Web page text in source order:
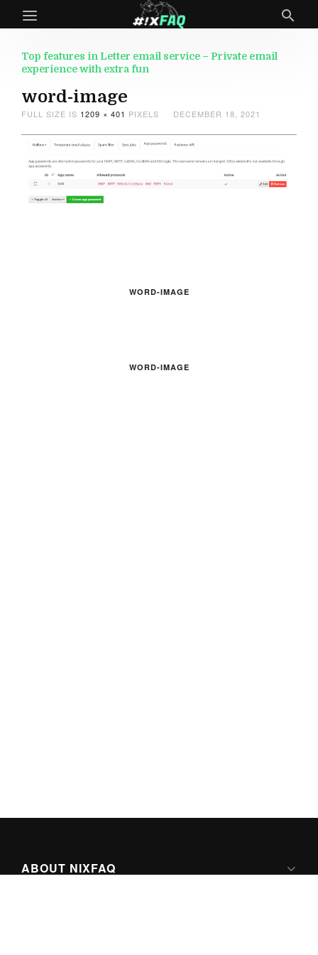
Top features in Letter email service – Private email
experience with extra fun
word-image
FULL SIZE IS 1209 × 401 PIXELS DECEMBER 18, 2021
WORD-IMAGE
WORD-IMAGE
ABOUT NIXFAQ